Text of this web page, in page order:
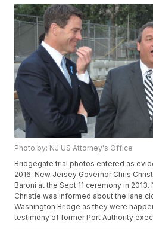
Photo by: NJ US Attorney's Office
Bridgegate trial photos entered as
2016. New Jersey Governor Chris
Baroni at the Sept 11 ceremony in
Christie was informed about the lane
Washington Bridge as they were
testimony of former Port Authority